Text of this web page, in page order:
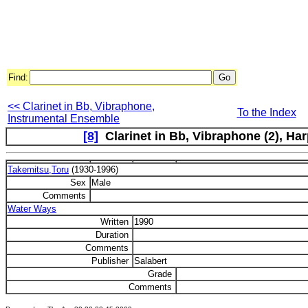
Find:
<< Clarinet in Bb, Vibraphone,
Instrumental Ensemble
To the Index
[8] Clarinet in Bb, Vibraphone (2),
Takemitsu,Toru (1930-1996)
Sex
Male
Comments
Water Ways
Written 1990
Duration
Comments
Publisher Salabert
Grade
Comments